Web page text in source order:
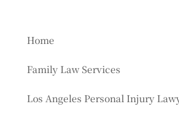
Home
Family Law Services
Los Angeles Personal Injury